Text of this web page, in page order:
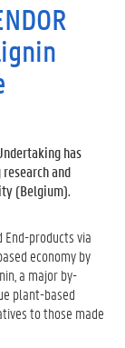
has
and
(Belgium).
products via
economy by
a major by-
plant-based
to those made